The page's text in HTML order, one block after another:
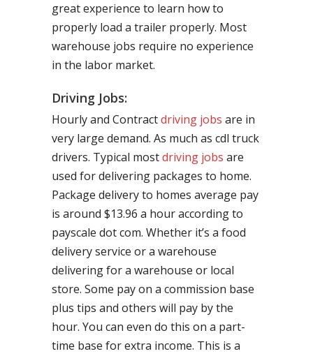
great experience to learn how to
properly load a trailer properly. Most
warehouse jobs require no experience
in the labor market.
Driving Jobs:
Hourly and Contractdriving jobs are in
very large demand. As much as cdl truck
drivers. Typical mostdriving jobs are
used for delivering packages to home.
Package delivery to homes average pay
is around $13.96 a hour according to
payscale dot com. Whether it’s a food
delivery service or a warehouse
delivering for a warehouse or local
store. Some pay on a commission base
plus tips and others will pay by the
hour. You can even do this on a part-
time base for extra income. This is a